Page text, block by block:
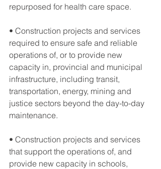
repurposed for health care space.
• Construction projects and services
required to ensure safe and reliable
operations of, or to provide new
capacity in, provincial and municipal
infrastructure, including transit,
transportation, energy, mining and
justice sectors beyond the day-to-day
maintenance.
• Construction projects and services
that support the operations of, and
provide new capacity in schools,